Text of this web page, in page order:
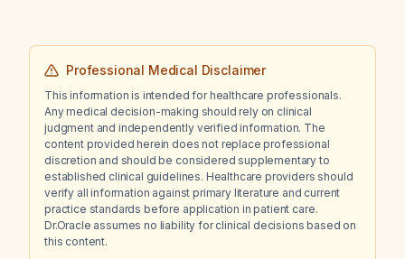
Professional Medical Disclaimer
This information is intended for healthcare professionals.
Any medical decision-making should rely on clinical
judgment and independently verified information. The
content provided herein does not replace professional
discretion and should be considered supplementary to
established clinical guidelines. Healthcare providers should
verify all information against primary literature and current
practice standards before application in patient care.
Dr.Oracle assumes no liability for clinical decisions based on
this content.